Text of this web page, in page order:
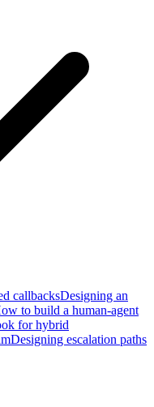
callbacksDesigning an
to build a human-agent
for hybrid
Designing escalation paths